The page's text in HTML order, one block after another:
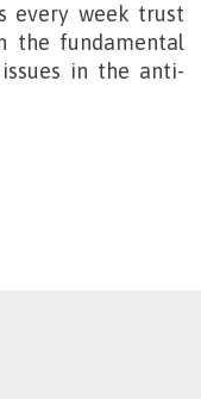
every week trust
the fundamental
in the anti-